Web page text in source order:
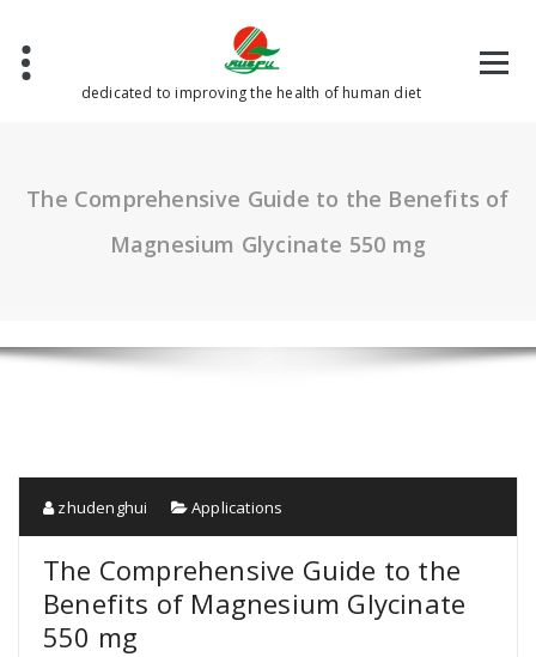
content
dedicated to improving the health of human diet
The Comprehensive Guide to the Benefits of
Magnesium Glycinate 550 mg
zhudenghui Applications
The Comprehensive Guide to the
Benefits of Magnesium Glycinate
550 mg